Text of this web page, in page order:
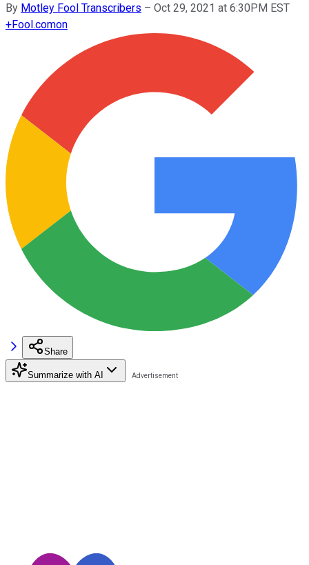
By Motley Fool Transcribers – Oct 29, 2021 at 6:30PM EST
+Fool.comon
Share
Summarize with AI